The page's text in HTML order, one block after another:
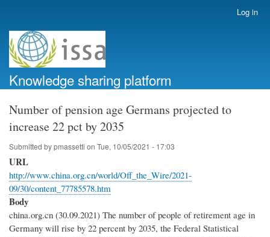
account
menu
Log in
Knowledge sharing platform
Number of pension age Germans projected to
increase 22 pct by 2035
Submitted bypmassetti on Tue, 10/05/2021 - 17:03
URL
http://www.china.org.cn/world/Off_the_Wire/2021-
09/30/content_77785578.htm
Body
china.org.cn (30.09.2021) The number of people of retirement age in
Germany will rise by 22 percent by 2035, the Federal Statistical